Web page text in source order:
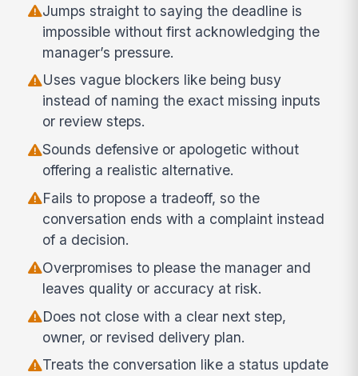
Jumps straight to saying the deadline is
impossible without first acknowledging the
manager’s pressure.
Uses vague blockers like being busy
instead of naming the exact missing inputs
or review steps.
Sounds defensive or apologetic without
offering a realistic alternative.
Fails to propose a tradeoff, so the
conversation ends with a complaint instead
of a decision.
Overpromises to please the manager and
leaves quality or accuracy at risk.
Does not close with a clear next step,
owner, or revised delivery plan.
Treats the conversation like a status update